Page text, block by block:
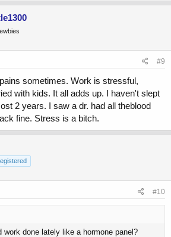
#9
sometimes. Work is stressful,
with kids. It all adds up. I haven't slept
2 years. I saw a dr. had all theblood
fine. Stress is a bitch.
#10
work done lately like a hormone panel?